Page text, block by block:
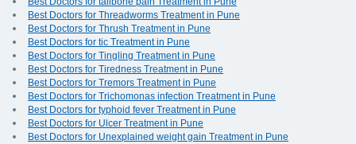
Best Doctors for Threadworms Treatment in Pune
Best Doctors for Thrush Treatment in Pune
Best Doctors for tic Treatment in Pune
Best Doctors for Tingling Treatment in Pune
Best Doctors for Tiredness Treatment in Pune
Best Doctors for Tremors Treatment in Pune
Best Doctors for Trichomonas infection Treatment in Pune
Best Doctors for typhoid fever Treatment in Pune
Best Doctors for Ulcer Treatment in Pune
Best Doctors for Unexplained weight gain Treatment in Pune